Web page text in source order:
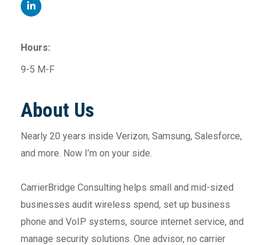
Hours:
9-5 M-F
About Us
Nearly 20 years inside Verizon, Samsung, Salesforce,
and more. Now I’m on your side.
CarrierBridge Consulting helps small and mid-sized
businesses audit wireless spend, set up business
phone and VoIP systems, source internet service, and
manage security solutions. One advisor, no carrier